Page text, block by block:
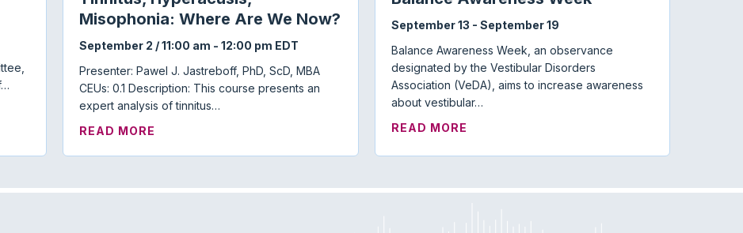
TOWN HALL
Misophonia: Where Are We Now?
September 2 / 11:00 am -12:00 pm EDT
Presenter: Pawel J. Jastreboff, PhD, ScD, MBA
CEUs: 0.1 Description: This course presents an
expert analysis of tinnitus…
READ MORE ABOUT TINNITUS, HYPERACUSIS, MISOPHONIA: WHERE ARE WE NOW?
September 13 - September 19
Balance Awareness Week, an observance
designated by the Vestibular Disorders
Association (VeDA), aims to increase awareness
about vestibular…
READ MORE